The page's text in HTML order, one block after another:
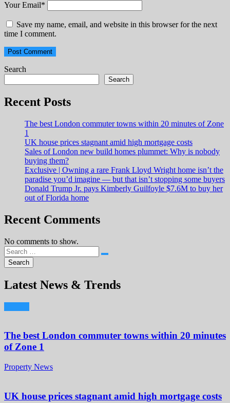
Your Email*
Save my name, email, and website in this browser for the next
time I comment.
Search
Search
Recent Posts
The best London commuter towns within 20 minutes of Zone
1
UK house prices stagnant amid high mortgage costs
Sales of London new build homes plummet: Why is nobody
buying them?
Exclusive | Owning a rare Frank Lloyd Wright home isn’t the
paradise you’d imagine — but that isn’t stopping some buyers
Donald Trump Jr. pays Kimberly Guilfoyle $7.6M to buy her
out of Florida home
Recent Comments
No comments to show.
Latest News & Trends
The best London commuter towns within 20 minutes
of Zone 1
Property News
UK house prices stagnant amid high mortgage costs